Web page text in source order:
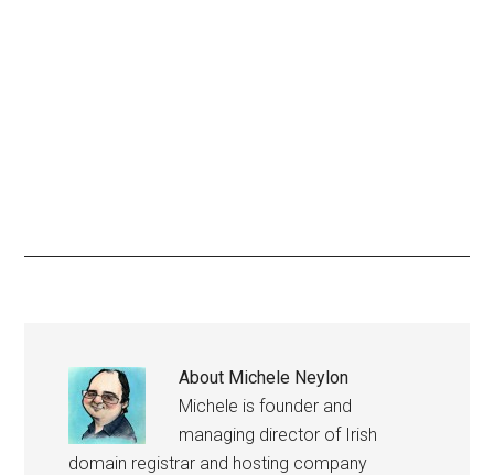
About Michele Neylon
Michele is founder and
managing director of Irish
domain registrar and hosting company